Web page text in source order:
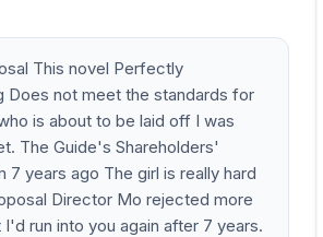
This novel Perfectly
Does not meet the standards for
is about to be laid off I was
The Guide's Shareholders'
years ago The girl is really hard
Director Mo rejected more
run into you again after 7 years.